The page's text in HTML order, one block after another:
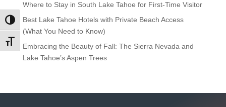
Toggle High Contrast
Toggle Font size
Where to Stay in South Lake Tahoe for First-Time Visitor
Best Lake Tahoe Hotels with Private Beach Access
(What You Need to Know)
Embracing the Beauty of Fall: The Sierra Nevada and
Lake Tahoe’s Aspen Trees